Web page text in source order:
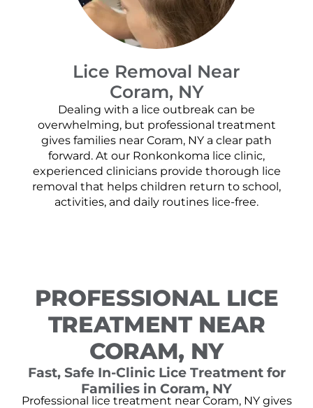
Lice Removal Near
Coram, NY
Dealing with a lice outbreak can be
overwhelming, but professional treatment
gives families near Coram, NY a clear path
forward. At our Ronkonkoma lice clinic,
experienced clinicians provide thorough lice
removal that helps children return to school,
activities, and daily routines lice-free.
PROFESSIONAL LICE
TREATMENT NEAR
CORAM, NY
Fast, Safe In-Clinic Lice Treatment for
Families in Coram, NY
Professional lice treatment near Coram, NY gives